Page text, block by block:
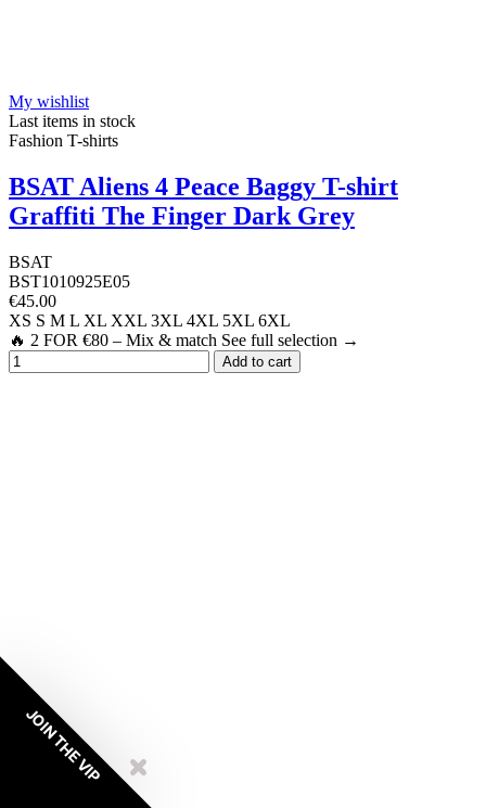
My wishlist
Last items in stock
Fashion T-shirts
BSAT Aliens 4 Peace Baggy T-shirt
Graffiti The Finger Dark Grey
BSAT
BST1010925E05
€45.00
XS S M L XL XXL 3XL 4XL 5XL 6XL
🔥 2 FOR €80 – Mix & match See full selection →
Add to cart
JOIN THE VIP